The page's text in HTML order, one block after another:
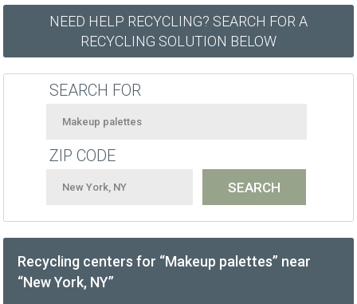
NEED HELP RECYCLING? SEARCH FOR A
RECYCLING SOLUTION BELOW
SEARCH FOR
ZIP CODE
Recycling centers for “Makeup palettes” near
“New York, NY”